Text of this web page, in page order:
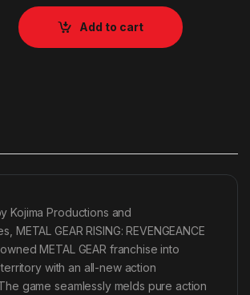
Add to cart
Kojima Productions and
METAL GEAR RISING: REVENGEANCE
METAL GEAR franchise into
with an all-new action
game seamlessly melds pure action